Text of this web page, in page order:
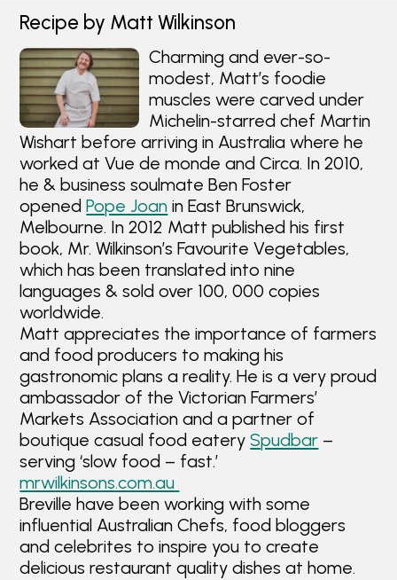
Recipe by Matt Wilkinson
Charming and ever-so-
modest, Matt’s foodie
muscles were carved under
Michelin-starred chef Martin
Wishart before arriving in Australia where he
worked at Vue de monde and Circa. In 2010,
he & business soulmate Ben Foster
openedPope Joan in East Brunswick,
Melbourne. In 2012 Matt published his first
book, Mr. Wilkinson’s Favourite Vegetables,
which has been translated into nine
languages & sold over 100, 000 copies
worldwide.
Matt appreciates the importance of farmers
and food producers to making his
gastronomic plans a reality. He is a very proud
ambassador of the Victorian Farmers’
Markets Association and a partner of
boutique casual food eaterySpudbar –
serving ‘slow food – fast.’
mrwilkinsons.com.au
Breville have been working with some
influential Australian Chefs, food bloggers
and celebrites to inspire you to create
delicious restaurant quality dishes at home.